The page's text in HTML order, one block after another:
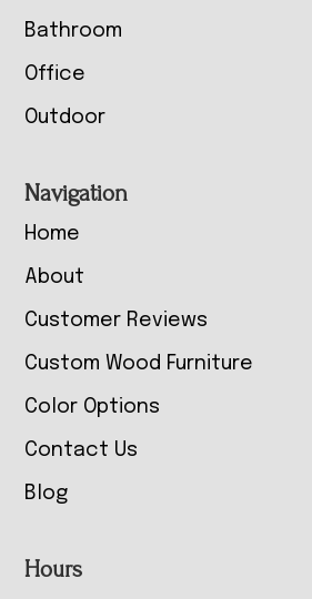
Bathroom
Office
Outdoor
Navigation
Home
About
Customer Reviews
Custom Wood Furniture
Color Options
Contact Us
Blog
Hours